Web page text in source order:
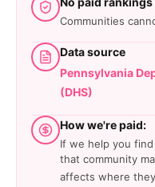
Communities
Data source
Pennsylvania
(DHS)
How we're paid:
If we help you
that community
affects where